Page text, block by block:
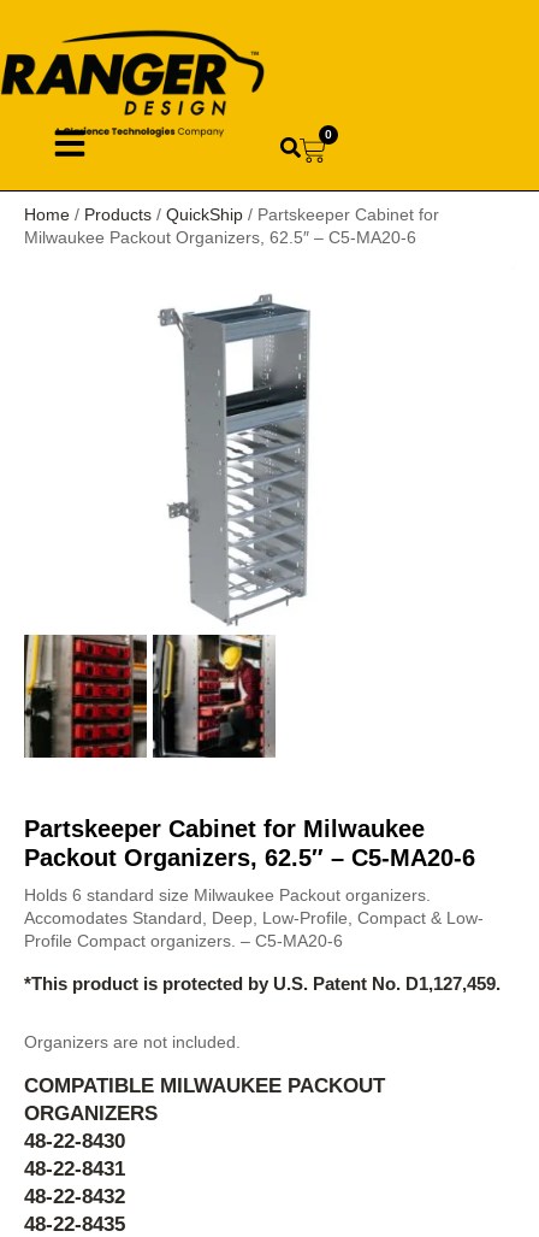
0
Home / Products / QuickShip / Partskeeper Cabinet for
Milwaukee Packout Organizers, 62.5″ – C5-MA20-6
Partskeeper Cabinet for Milwaukee
Packout Organizers, 62.5″ – C5-MA20-6
Holds 6 standard size Milwaukee Packout organizers.
Accomodates Standard, Deep, Low-Profile, Compact & Low-
Profile Compact organizers. – C5-MA20-6
*This product is protected by U.S. Patent No. D1,127,459.
Organizers are not included.
COMPATIBLE MILWAUKEE PACKOUT
ORGANIZERS
48-22-8430
48-22-8431
48-22-8432
48-22-8435